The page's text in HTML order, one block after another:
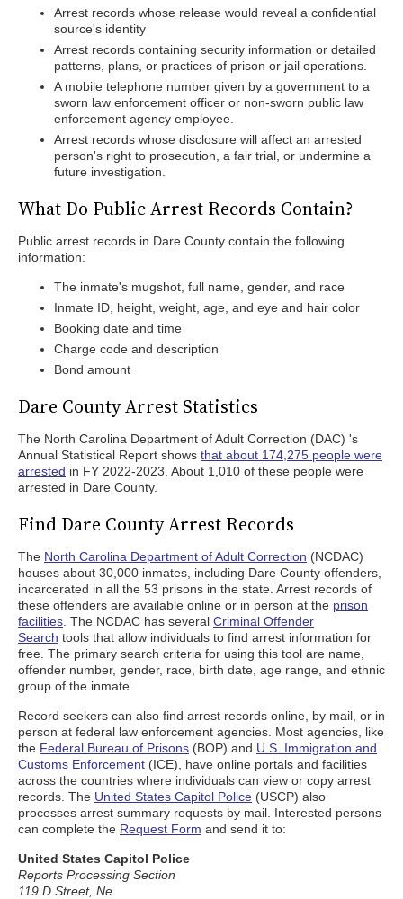
Arrest records whose release would reveal a confidential
source's identity
Arrest records containing security information or detailed
patterns, plans, or practices of prison or jail operations.
A mobile telephone number given by a government to a
sworn law enforcement officer or non-sworn public law
enforcement agency employee.
Arrest records whose disclosure will affect an arrested
person's right to prosecution, a fair trial, or undermine a
future investigation.
What Do Public Arrest Records Contain?
Public arrest records in Dare County contain the following
information:
The inmate's mugshot, full name, gender, and race
Inmate ID, height, weight, age, and eye and hair color
Booking date and time
Charge code and description
Bond amount
Dare County Arrest Statistics
The North Carolina Department of Adult Correction (DAC) 's
Annual Statistical Report shows that about 174,275 people were
arrested in FY 2022-2023. About 1,010 of these people were
arrested in Dare County.
Find Dare County Arrest Records
The North Carolina Department of Adult Correction (NCDAC)
houses about 30,000 inmates, including Dare County offenders,
incarcerated in all the 53 prisons in the state. Arrest records of
these offenders are available online or in person at the prison
facilities . The NCDAC has several Criminal Offender
Search tools that allow individuals to find arrest information for
free. The primary search criteria for using this tool are name,
offender number, gender, race, birth date, age range, and ethnic
group of the inmate.
Record seekers can also find arrest records online, by mail, or in
person at federal law enforcement agencies. Most agencies, like
the Federal Bureau of Prisons (BOP) and U.S. Immigration and
Customs Enforcement (ICE), have online portals and facilities
across the countries where individuals can view or copy arrest
records. The United States Capitol Police (USCP) also
processes arrest summary requests by mail. Interested persons
can complete the Request Form and send it to:
United States Capitol Police
Reports Processing Section
119 D Street, Ne